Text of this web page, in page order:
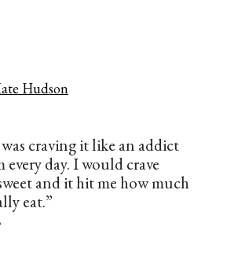
Hudson
craving it like an addict
day. I would crave
and it hit me how much
eat.”